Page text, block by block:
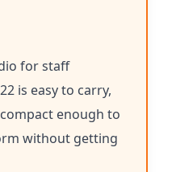
for staff
is easy to carry,
enough to
without getting